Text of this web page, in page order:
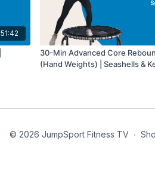
51:42
30-Min Advanced Core
(Hand Weights) | Seashells &
© 2026 JumpSport Fitness TV ∙